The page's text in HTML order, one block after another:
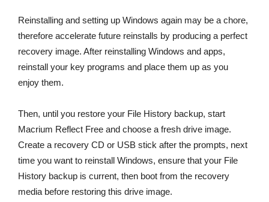
Reinstalling and setting up Windows again may be a chore,
therefore accelerate future reinstalls by producing a perfect
recovery image. After reinstalling Windows and apps,
reinstall your key programs and place them up as you
enjoy them.
Then, until you restore your File History backup, start
Macrium Reflect Free and choose a fresh drive image.
Create a recovery CD or USB stick after the prompts, next
time you want to reinstall Windows, ensure that your File
History backup is current, then boot from the recovery
media before restoring this drive image.